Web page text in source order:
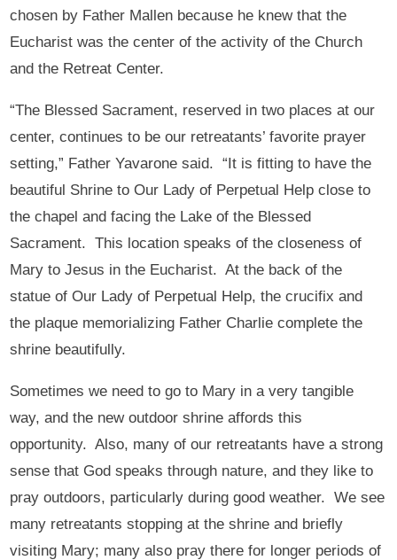
chosen by Father Mallen because he knew that the
Eucharist was the center of the activity of the Church
and the Retreat Center.
“The Blessed Sacrament, reserved in two places at our
center, continues to be our retreatants’ favorite prayer
setting,” Father Yavarone said. “It is fitting to have the
beautiful Shrine to Our Lady of Perpetual Help close to
the chapel and facing the Lake of the Blessed
Sacrament. This location speaks of the closeness of
Mary to Jesus in the Eucharist. At the back of the
statue of Our Lady of Perpetual Help, the crucifix and
the plaque memorializing Father Charlie complete the
shrine beautifully.
Sometimes we need to go to Mary in a very tangible
way, and the new outdoor shrine affords this
opportunity. Also, many of our retreatants have a strong
sense that God speaks through nature, and they like to
pray outdoors, particularly during good weather. We see
many retreatants stopping at the shrine and briefly
visiting Mary; many also pray there for longer periods of